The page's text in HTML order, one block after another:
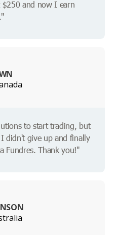
and now I earn
to start trading, but
didn't give up and finally
Fundres. Thank you!"